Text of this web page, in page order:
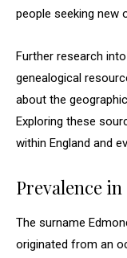
people seeking new
Further research
genealogical
about the
Exploring these
within England and
Prevalence
The surname
originated from an